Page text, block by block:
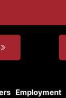
Employment